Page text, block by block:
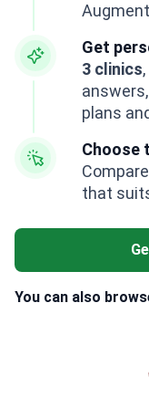
Get
3 clinics
plans
Choose
that
You can also